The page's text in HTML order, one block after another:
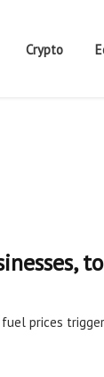
Crypto
prices